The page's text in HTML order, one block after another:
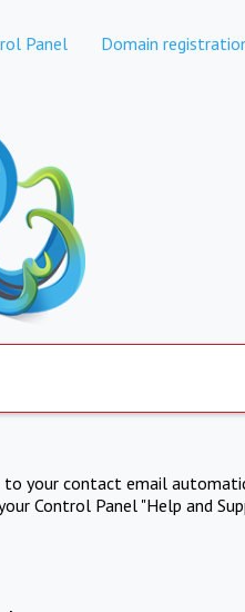
Panel Domain
to your contact email
Control Panel "Help and